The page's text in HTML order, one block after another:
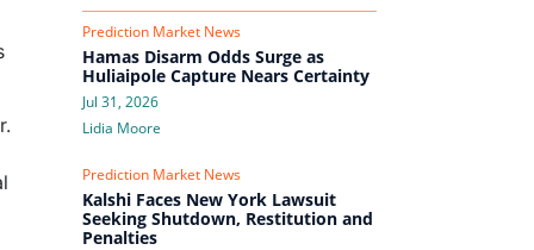
Prediction Market News
Hamas Disarm Odds Surge as
Huliaipole Capture Nears Certainty
Jul 31, 2026
Lidia Moore
Prediction Market News
Kalshi Faces New York Lawsuit
Seeking Shutdown, Restitution and
Penalties